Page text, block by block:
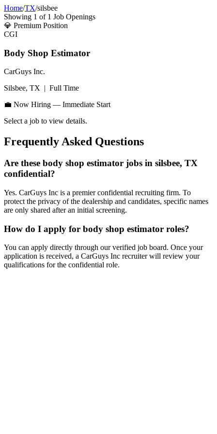
Home/TX/silsbee
Showing 1 of 1 Job Openings
💎 Premium Position
CGI
Body Shop Estimator
CarGuys Inc.
Silsbee, TX | Full Time
💼 Now Hiring — Immediate Start
Select a job to view details.
Frequently Asked Questions
Are these body shop estimator jobs in silsbee, TX
confidential?
Yes. CarGuys Inc is a premier confidential recruiting firm. To
protect the privacy of the dealership and candidates, specific names
are only shared after an initial screening.
How do I apply for body shop estimator roles?
You can apply directly through our verified job board. Once your
application is received, a CarGuys Inc recruiter will review your
qualifications for the confidential role.